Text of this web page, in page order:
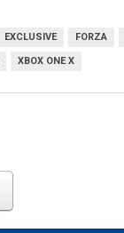
EXCLUSIVE FORZA
XBOX ONE X